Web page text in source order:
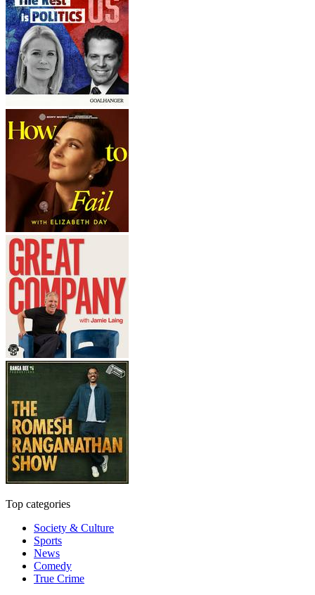
Top categories
Society & Culture
Sports
News
Comedy
True Crime